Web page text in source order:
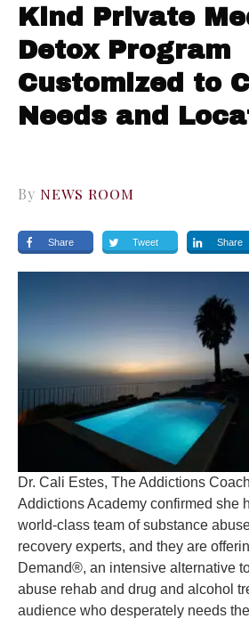
Kind Private
Detox Program
Customized to
Needs and
By NEWS ROOM
Share Tweet Share
Dr. Cali Estes, The Addictions
Addictions Academy confirmed she
world-class team of substance
recovery experts, and they are
Demand®, an intensive alternative
abuse rehab and drug and alcohol
audience who desperately needs